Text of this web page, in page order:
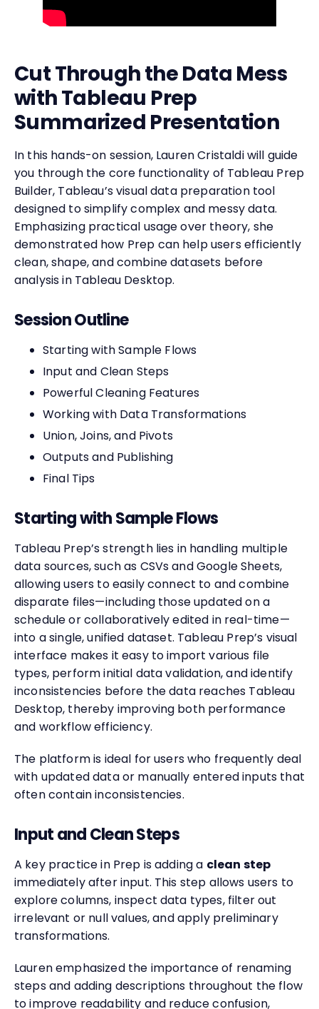
Cut Through the Data Mess
with Tableau Prep
Summarized Presentation
In this hands-on session, Lauren Cristaldi will guide
you through the core functionality of Tableau Prep
Builder, Tableau’s visual data preparation tool
designed to simplify complex and messy data.
Emphasizing practical usage over theory, she
demonstrated how Prep can help users efficiently
clean, shape, and combine datasets before
analysis in Tableau Desktop.
Session Outline
Starting with Sample Flows
Input and Clean Steps
Powerful Cleaning Features
Working with Data Transformations
Union, Joins, and Pivots
Outputs and Publishing
Final Tips
Starting with Sample Flows
Tableau Prep’s strength lies in handling multiple
data sources, such as CSVs and Google Sheets,
allowing users to easily connect to and combine
disparate files—including those updated on a
schedule or collaboratively edited in real-time—
into a single, unified dataset. Tableau Prep’s visual
interface makes it easy to import various file
types, perform initial data validation, and identify
inconsistencies before the data reaches Tableau
Desktop, thereby improving both performance
and workflow efficiency.
The platform is ideal for users who frequently deal
with updated data or manually entered inputs that
often contain inconsistencies.
Input and Clean Steps
A key practice in Prep is adding a clean step
immediately after input. This step allows users to
explore columns, inspect data types, filter out
irrelevant or null values, and apply preliminary
transformations.
Lauren emphasized the importance of renaming
steps and adding descriptions throughout the flow
to improve readability and reduce confusion,